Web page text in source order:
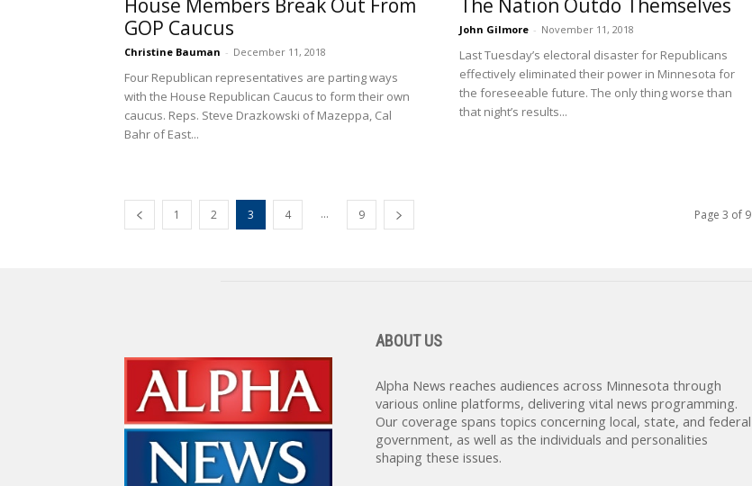
House Members Break Out From
GOP Caucus
Christine Bauman - December 11, 2018
Four Republican representatives are parting ways
with the House Republican Caucus to form their own
caucus. Reps. Steve Drazkowski of Mazeppa, Cal
Bahr of East...
The Nation Outdo Themselves
John Gilmore - November 11, 2018
Last Tuesday’s electoral disaster for Republicans
effectively eliminated their power in Minnesota for
the foreseeable future. The only thing worse than
that night’s results...
1 2 3 4 ... 9 Page 3 of 9
ABOUT US
Alpha News reaches audiences across Minnesota through
various online platforms, delivering vital news programming.
Our coverage spans topics concerning local, state, and federal
government, as well as the individuals and personalities
shaping these issues.